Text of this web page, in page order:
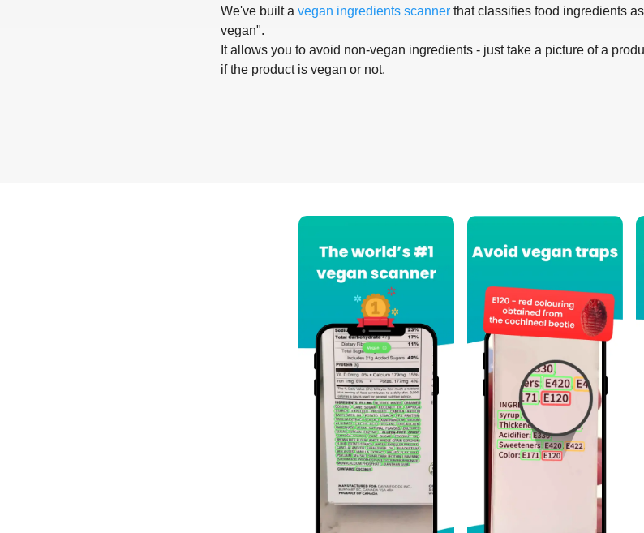
We've built a vegan ingredients scanner that classifies food ingredients
vegan".
It allows you to avoid non-vegan ingredients - just take a picture of a
if the product is vegan or not.